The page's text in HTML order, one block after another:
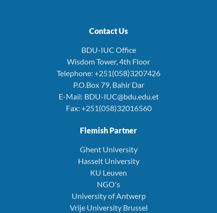
Contact Us
BDU-IUC Office
Wisdom Tower, 4th Floor
Telephone: +251(058)3207426
P.O.Box 79, Bahir Dar
E-Mail: BDU-IUC@bdu.edu.et
Fax: +251(058)32016560
Flemish Partner
Ghent University
Hasselt University
KU Leuven
NGO's
University of Antwerp
Vrije University Brussel